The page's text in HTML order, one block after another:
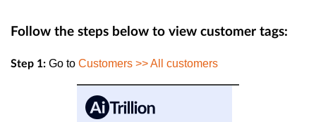
Follow the steps below to view customer tags:
Step 1: Go to Customers >> All customers